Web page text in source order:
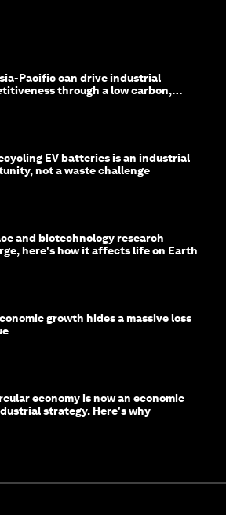
Pacific can drive industrial
through a low carbon,
EV batteries is an industrial
not a waste challenge
and biotechnology research
here's how it affects life on Earth
growth hides a massive loss
economy is now an economic
strategy. Here's why